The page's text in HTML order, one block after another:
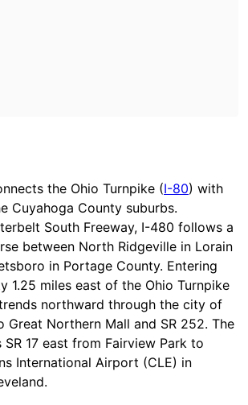
the Ohio Turnpike (I-80) with
Cuyahoga County suburbs.
South Freeway, I-480 follows a
between North Ridgeville in Lorain
in Portage County. Entering
1.25 miles east of the Ohio Turnpike
northward through the city of
Great Northern Mall and SR 252. The
17 east from Fairview Park to
International Airport (CLE) in